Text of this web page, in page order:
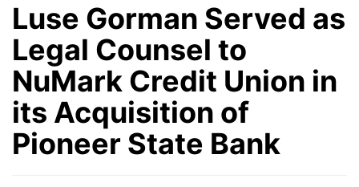
Luse Gorman Served as
Legal Counsel to
NuMark Credit Union in
its Acquisition of
Pioneer State Bank